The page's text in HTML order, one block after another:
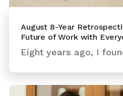
August 8-Year
Future of Work with
Eight years ago, I